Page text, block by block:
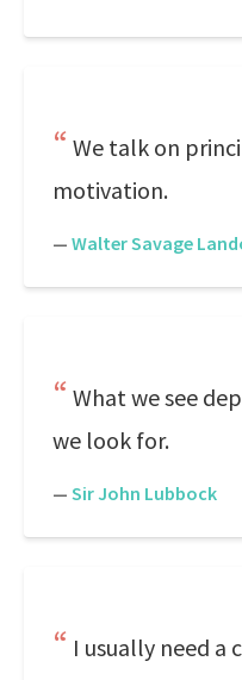
We talk on
motivation.
— Walter Savage
What we see
we look for.
— Sir John Lubbock
I usually need a